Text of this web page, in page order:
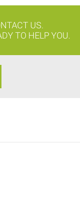
US.
TO HELP YOU.